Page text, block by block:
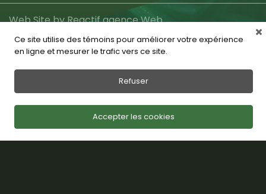
Web Site by Reactif agence Web
Ce site utilise des témoins pour améliorer votre expérience
en ligne et mesurer le trafic vers ce site.
Refuser
Accepter les cookies